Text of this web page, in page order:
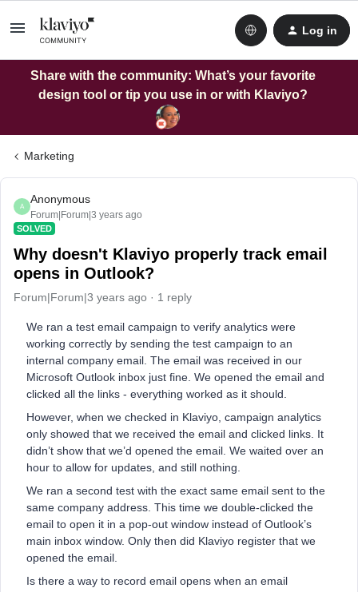
Log in
Share with the community: What’s your favorite
design tool or tip you use in or with Klaviyo?
Marketing
A
Anonymous
Forum|Forum|3 years ago
SOLVED
Why doesn't Klaviyo properly track email
opens in Outlook?
Forum|Forum|3 years ago 1 reply
We ran a test email campaign to verify analytics were
working correctly by sending the test campaign to an
internal company email. The email was received in our
Microsoft Outlook inbox just fine. We opened the email and
clicked all the links - everything worked as it should.
However, when we checked in Klaviyo, campaign analytics
only showed that we received the email and clicked links. It
didn’t show that we’d opened the email. We waited over an
hour to allow for updates, and still nothing.
We ran a second test with the exact same email sent to the
same company address. This time we double-clicked the
email to open it in a pop-out window instead of Outlook’s
main inbox window. Only then did Klaviyo register that we
opened the email.
Is there a way to record email opens when an email